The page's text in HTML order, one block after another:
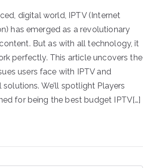
digital world, IPTV (Internet
has emerged as a revolutionary
But as with all technology, it
perfectly. This article uncovers the
users face with IPTV and
We’ll spotlight Players
for being the best budget IPTV[…]